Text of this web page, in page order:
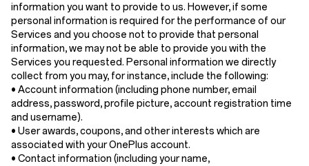
information you want to provide to us. However, if some
personal information is required for the performance of our
Services and you choose not to provide that personal
information, we may not be able to provide you with the
Services you requested. Personal information we directly
collect from you may, for instance, include the following:
• Account information (including phone number, email
address, password, profile picture, account registration time
and username).
• User awards, coupons, and other interests which are
associated with your OnePlus account.
• Contact information (including your name,